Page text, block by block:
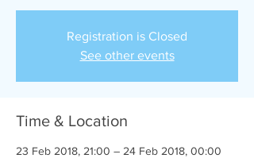
Registration is Closed
See other events
Time & Location
23 Feb 2018, 21:00 – 24 Feb 2018, 00:00